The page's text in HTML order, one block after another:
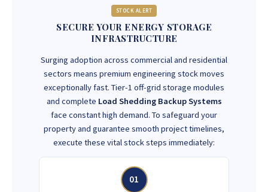
STOCK ALERT
SECURE YOUR ENERGY STORAGE
INFRASTRUCTURE
Surging adoption across commercial and residential
sectors means premium engineering stock moves
exceptionally fast. Tier-1 off-grid storage modules
and complete Load Shedding Backup Systems
face constant high demand. To safeguard your
property and guarantee smooth project timelines,
execute these vital stock steps immediately:
01